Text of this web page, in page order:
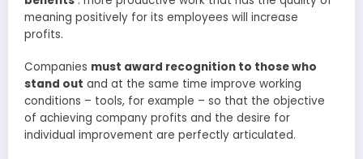
meaning positively for its employees will increase
profits.
Companies must award recognition to those who
stand out and at the same time improve working
conditions – tools, for example – so that the objective
of achieving company profits and the desire for
individual improvement are perfectly articulated.